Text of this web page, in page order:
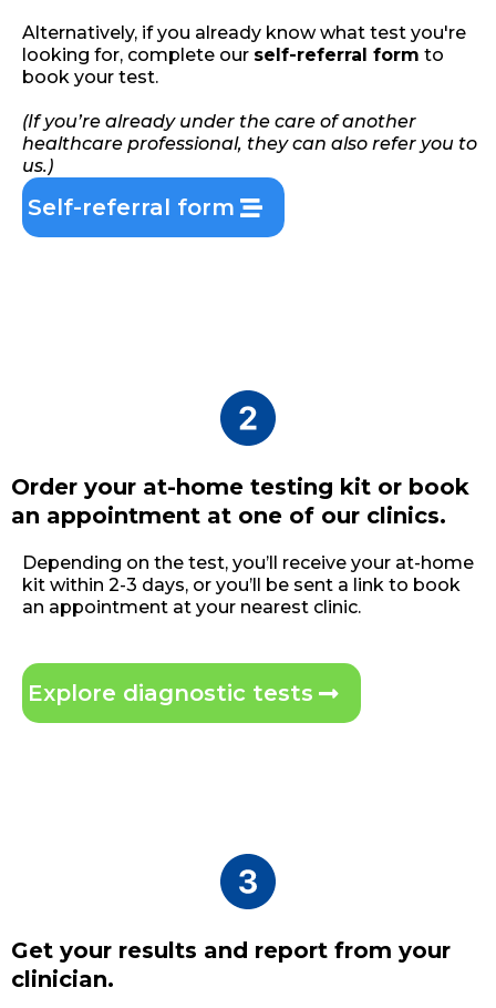
Alternatively, if you already know what test you're
looking for, complete our self-referral form to
book your test.
(If you’re already under the care of another
healthcare professional, they can also refer you to
us.)
Self-referral form
Order your at-home testing kit or book
an appointment at one of our clinics.
Depending on the test, you’ll receive your at-home
kit within 2-3 days, or you’ll be sent a link to book
an appointment at your nearest clinic.
Explore diagnostic tests
Get your results and report from your
clinician.